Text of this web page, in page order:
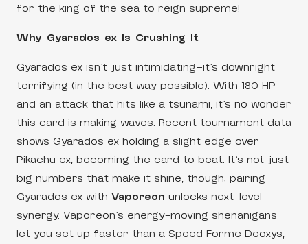
for the king of the sea to reign supreme!
Why Gyarados ex Is Crushing It
Gyarados ex isn’t just intimidating—it’s downright
terrifying (in the best way possible). With 180 HP
and an attack that hits like a tsunami, it’s no wonder
this card is making waves. Recent tournament data
shows Gyarados ex holding a slight edge over
Pikachu ex, becoming the card to beat. It’s not just
big numbers that make it shine, though; pairing
Gyarados ex with Vaporeon unlocks next-level
synergy. Vaporeon’s energy-moving shenanigans
let you set up faster than a Speed Forme Deoxys,